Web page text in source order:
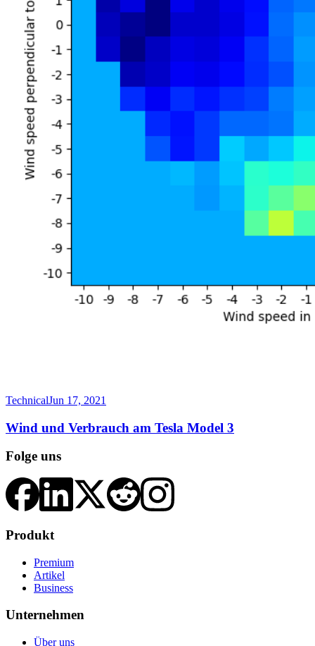
TechnicalJun 17, 2021
Wind und Verbrauch am Tesla Model 3
Folge uns
Produkt
Premium
Artikel
Business
Unternehmen
Über uns